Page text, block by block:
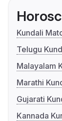
Kundali
Telugu
Malayalam
Marathi
Gujarati
Kannada